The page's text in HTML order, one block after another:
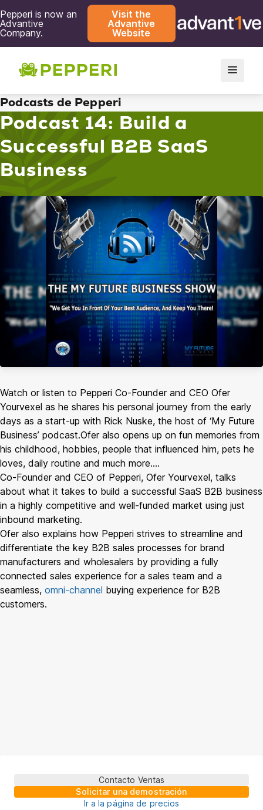
Pepperi is now an
Advantive
Company.
Visit the
Advantive
Website
Podcasts de Pepperi
Podcast 14: Build a
Successful B2B SaaS
Business
Watch or listen to Pepperi Co-Founder and CEO Ofer
Yourvexel as he shares his personal journey from the early
days as a start-up with Rick Nuske, the host of ‘My Future
Business’ podcast.Ofer also opens up on fun memories from
his childhood, hobbies, people that influenced him, pets he
loves, daily routine and much more….
Co-Founder and CEO of Pepperi, Ofer Yourvexel, talks
about what it takes to build a successful SaaS B2B business
in a highly competitive and well-funded market using just
inbound marketing.
Ofer also explains how Pepperi strives to streamline and
differentiate the key B2B sales processes for brand
manufacturers and wholesalers by providing a fully
connected sales experience for a sales team and a
seamless, omni-channel buying experience for B2B
customers.
Contacto Ventas
Solicitar una demostración
Ir a la página de precios